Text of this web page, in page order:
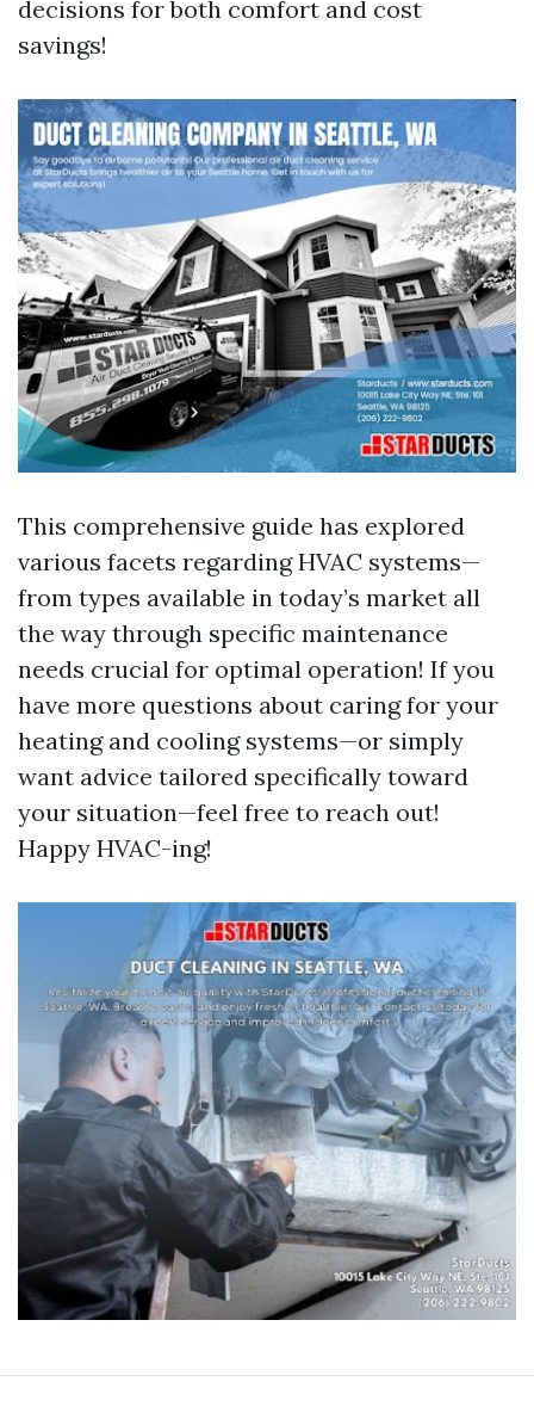
decisions for both comfort and cost
savings!
This comprehensive guide has explored
various facets regarding HVAC systems—
from types available in today’s market all
the way through specific maintenance
needs crucial for optimal operation! If you
have more questions about caring for your
heating and cooling systems—or simply
want advice tailored specifically toward
your situation—feel free to reach out!
Happy HVAC-ing!